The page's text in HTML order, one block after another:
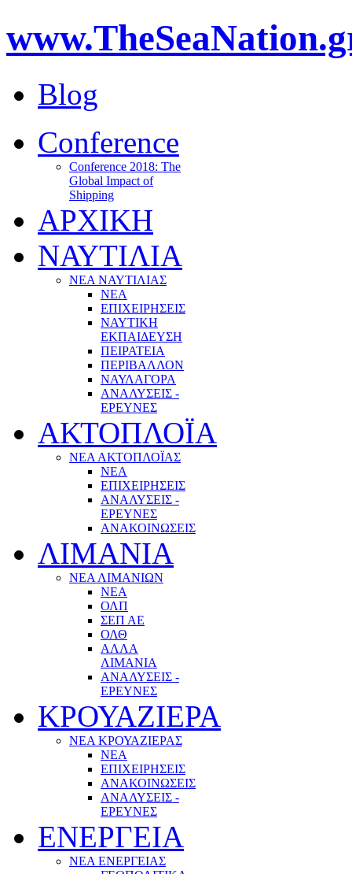
Blog
Conference
Conference 2018: The
Global Impact of
Shipping
ΑΡΧΙΚΗ
ΝΑΥΤΙΛΙΑ
ΝΕΑ ΝΑΥΤΙΛΙΑΣ
ΝΕΑ
ΕΠΙΧΕΙΡΗΣΕΙΣ
ΝΑΥΤΙΚΗ
ΕΚΠΑΙΔΕΥΣΗ
ΠΕΙΡΑΤΕΙΑ
ΠΕΡΙΒΑΛΛΟΝ
ΝΑΥΛΑΓΟΡΑ
ΑΝΑΛΥΣΕΙΣ -
ΕΡΕΥΝΕΣ
ΑΚΤΟΠΛΟΪΑ
ΝΕΑ ΑΚΤΟΠΛΟΪΑΣ
ΝΕΑ
ΕΠΙΧΕΙΡΗΣΕΙΣ
ΑΝΑΛΥΣΕΙΣ -
ΕΡΕΥΝΕΣ
ΑΝΑΚΟΙΝΩΣΕΙΣ
ΛΙΜΑΝΙΑ
ΝΕΑ ΛΙΜΑΝΙΩΝ
ΝΕΑ
ΟΛΠ
ΣΕΠ ΑΕ
ΟΛΘ
ΑΛΛΑ
ΛΙΜΑΝΙΑ
ΑΝΑΛΥΣΕΙΣ -
ΕΡΕΥΝΕΣ
ΚΡΟΥΑΖΙΕΡΑ
ΝΕΑ ΚΡΟΥΑΖΙΕΡΑΣ
NEA
ΕΠΙΧΕΙΡΗΣΕΙΣ
ΑΝΑΚΟΙΝΩΣΕΙΣ
ΑΝΑΛΥΣΕΙΣ -
ΕΡΕΥΝΕΣ
ΕΝΕΡΓΕΙΑ
ΝΕΑ ΕΝΕΡΓΕΙΑΣ